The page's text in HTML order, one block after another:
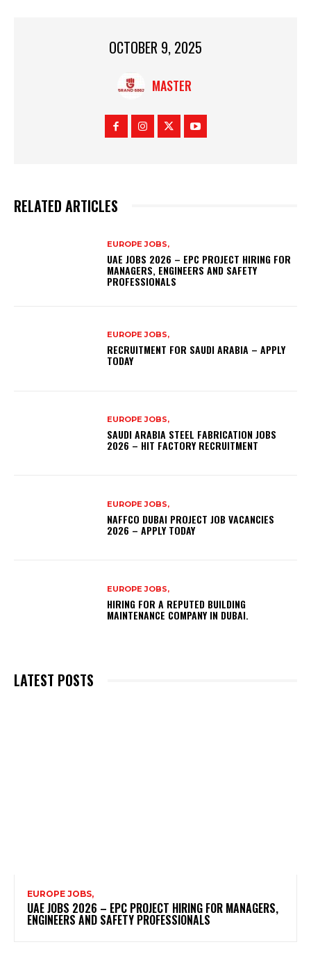
OCTOBER 9, 2025
MASTER
RELATED ARTICLES
EUROPE JOBS,
UAE JOBS 2026 – EPC PROJECT HIRING FOR
MANAGERS, ENGINEERS AND SAFETY
PROFESSIONALS
EUROPE JOBS,
RECRUITMENT FOR SAUDI ARABIA – APPLY
TODAY
EUROPE JOBS,
SAUDI ARABIA STEEL FABRICATION JOBS
2026 – HIT FACTORY RECRUITMENT
EUROPE JOBS,
NAFFCO DUBAI PROJECT JOB VACANCIES
2026 – APPLY TODAY
EUROPE JOBS,
HIRING FOR A REPUTED BUILDING
MAINTENANCE COMPANY IN DUBAI.
LATEST POSTS
EUROPE JOBS,
UAE JOBS 2026 – EPC PROJECT HIRING FOR MANAGERS,
ENGINEERS AND SAFETY PROFESSIONALS